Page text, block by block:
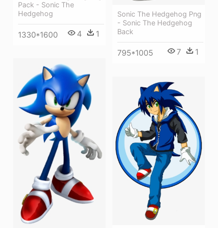
Pack - Sonic The
Hedgehog
1330*1600 4 1
Sonic The Hedgehog Png
- Sonic The Hedgehog
Back
795*1005 7 1